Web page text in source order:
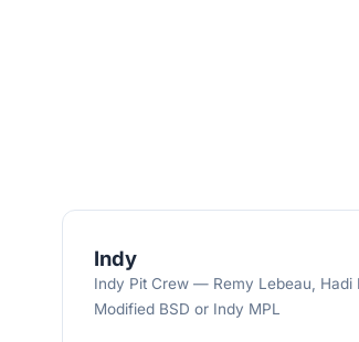
Indy
Indy Pit Crew — Remy Lebeau, Hadi
Modified BSD or Indy MPL